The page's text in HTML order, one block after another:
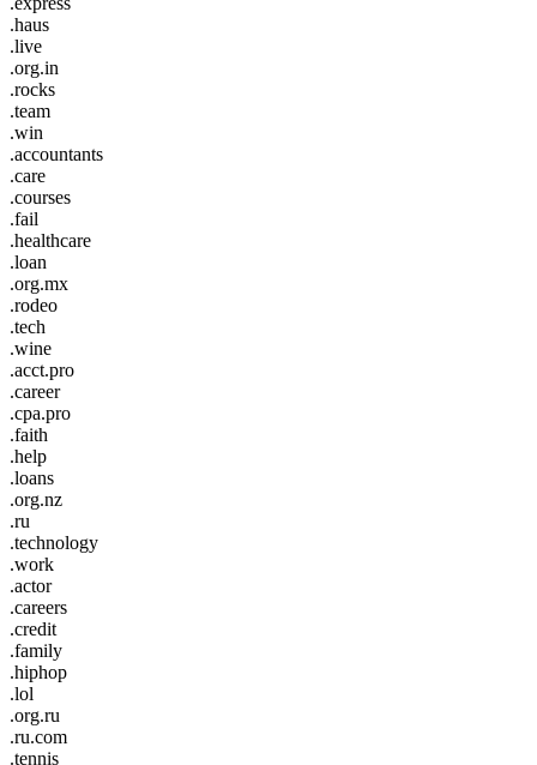
.haus
.live
.org.in
.rocks
.team
.win
.accountants
.care
.courses
.fail
.healthcare
.loan
.org.mx
.rodeo
.tech
.wine
.acct.pro
.career
.cpa.pro
.faith
.help
.loans
.org.nz
.ru
.technology
.work
.actor
.careers
.credit
.family
.hiphop
.lol
.org.ru
.ru.com
.tennis